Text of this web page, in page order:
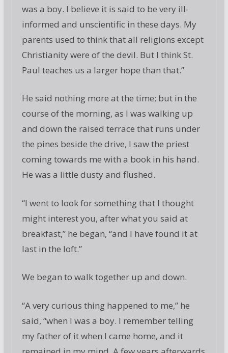
was a boy. I believe it is said to be very ill-
informed and unscientific in these days. My
parents used to think that all religions except
Christianity were of the devil. But I think St.
Paul teaches us a larger hope than that.”
He said nothing more at the time; but in the
course of the morning, as I was walking up
and down the raised terrace that runs under
the pines beside the drive, I saw the priest
coming towards me with a book in his hand.
He was a little dusty and flushed.
“I went to look for something that I thought
might interest you, after what you said at
breakfast,” he began, “and I have found it at
last in the loft.”
We began to walk together up and down.
“A very curious thing happened to me,” he
said, “when I was a boy. I remember telling
my father of it when I came home, and it